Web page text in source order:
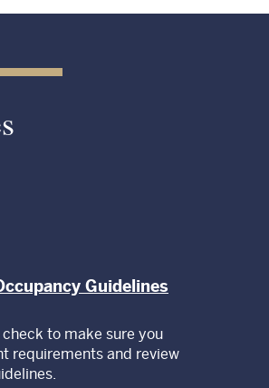
Guidelines
to make sure you
requirements and review